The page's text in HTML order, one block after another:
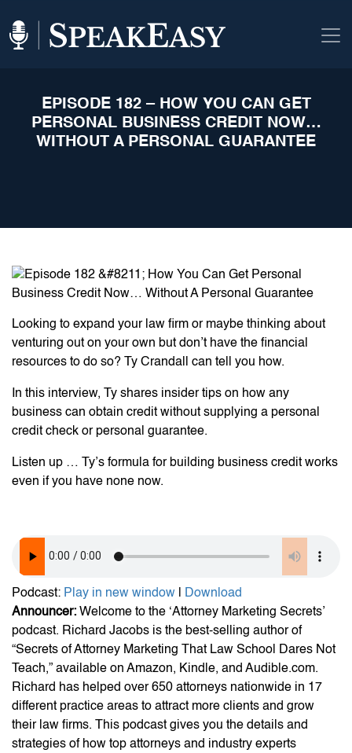
EPISODE 182 – HOW YOU CAN GET
PERSONAL BUSINESS CREDIT NOW…
WITHOUT A PERSONAL GUARANTEE
Looking to expand your law firm or maybe thinking about
venturing out on your own but don’t have the financial
resources to do so? Ty Crandall can tell you how.
In this interview, Ty shares insider tips on how any
business can obtain credit without supplying a personal
credit check or personal guarantee.
Listen up … Ty’s formula for building business credit works
even if you have none now.
Podcast: Play in new window
Download
Announcer: Welcome to the ‘Attorney Marketing Secrets’
podcast. Richard Jacobs is the best-selling author of
“Secrets of Attorney Marketing That Law School Dares Not
Teach,” available on Amazon, Kindle, and Audible.com.
Richard has helped over 650 attorneys nationwide in 17
different practice areas to attract more clients and grow
their law firms. This podcast gives you the details and
strategies of how top attorneys and industry experts